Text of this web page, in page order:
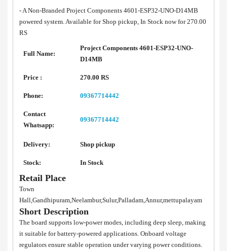
- A Non-Branded Project Components 4601-ESP32-UNO-D14MB
powered system. Available for Shop pickup, In Stock now for 270.00
RS
Full Name:
Project Components 4601-ESP32-UNO-
D14MB
Price : 270.00 RS
Phone: 09367714442
Contact
Whatsapp:
09367714442
Delivery: Shop pickup
Stock: In Stock
Retail Place
Town
Hall,Gandhipuram,Neelambur,Sulur,Palladam,Annur,mettupalayam
Short Description
The board supports low-power modes, including deep sleep, making
it suitable for battery-powered applications. Onboard voltage
regulators ensure stable operation under varying power conditions.